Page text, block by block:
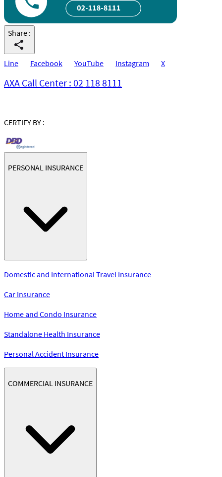
Share :
Line Facebook YouTube Instagram X
AXA Call Center : 02 118 8111
CERTIFY BY :
PERSONAL INSURANCE
Domestic and International Travel Insurance
Car Insurance
Home and Condo Insurance
Standalone Health Insurance
Personal Accident Insurance
COMMERCIAL INSURANCE